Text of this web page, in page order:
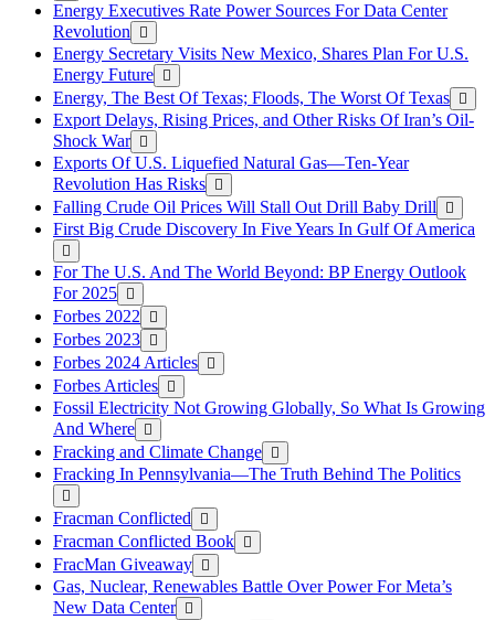
Energy Executives Rate Power Sources For Data Center
Revolution
Energy Secretary Visits New Mexico, Shares Plan For U.S.
Energy Future
Energy, The Best Of Texas; Floods, The Worst Of Texas
Export Delays, Rising Prices, and Other Risks Of Iran’s Oil-
Shock War
Exports Of U.S. Liquefied Natural Gas—Ten-Year
Revolution Has Risks
Falling Crude Oil Prices Will Stall Out Drill Baby Drill
First Big Crude Discovery In Five Years In Gulf Of America
For The U.S. And The World Beyond: BP Energy Outlook
For 2025
Forbes 2022
Forbes 2023
Forbes 2024 Articles
Forbes Articles
Fossil Electricity Not Growing Globally, So What Is Growing
And Where
Fracking and Climate Change
Fracking In Pennsylvania—The Truth Behind The Politics
Fracman Conflicted
Fracman Conflicted Book
FracMan Giveaway
Gas, Nuclear, Renewables Battle Over Power For Meta’s
New Data Center